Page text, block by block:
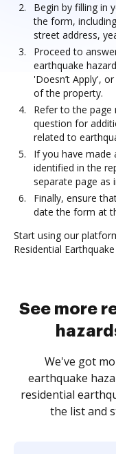
Begin by filling in
the form,
street address,
Proceed to
earthquake
'Doesn’t Apply',
of the property.
Refer to the page
question for
related to
If you have made
identified in the
separate page as
Finally, ensure
date the form at
Start using our
Residential
See more
We've got
earthquake
residential
the list and